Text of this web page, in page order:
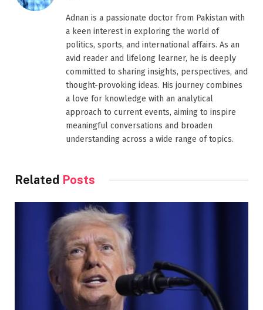
Adnan is a passionate doctor from Pakistan with
a keen interest in exploring the world of
politics, sports, and international affairs. As an
avid reader and lifelong learner, he is deeply
committed to sharing insights, perspectives, and
thought-provoking ideas. His journey combines
a love for knowledge with an analytical
approach to current events, aiming to inspire
meaningful conversations and broaden
understanding across a wide range of topics.
Related Posts